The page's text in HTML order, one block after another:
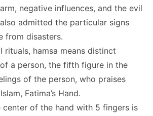
negative influences, and the evil
admitted the particular signs
from disasters.
rituals, hamsa means distinct
a person, the fifth figure in the
of the person, who praises
Fatima’s Hand.
center of the hand with 5 fingers is